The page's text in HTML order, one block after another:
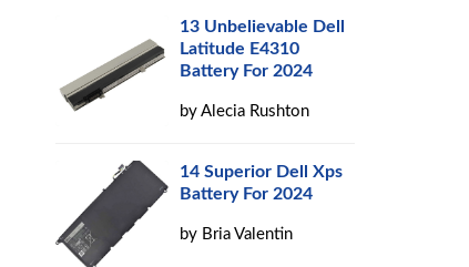
13 Unbelievable Dell
Latitude E4310
Battery For 2024
byAlecia Rushton
14 Superior Dell Xps
Battery For 2024
by Bria Valentin